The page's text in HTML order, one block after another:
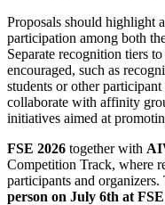
Proposals should highlight
participation among both
Separate recognition tiers
encouraged, such as
students or other
collaborate with affinity
initiatives aimed at
FSE 2026 together with
Competition Track, where
participants and
person on July 6th at